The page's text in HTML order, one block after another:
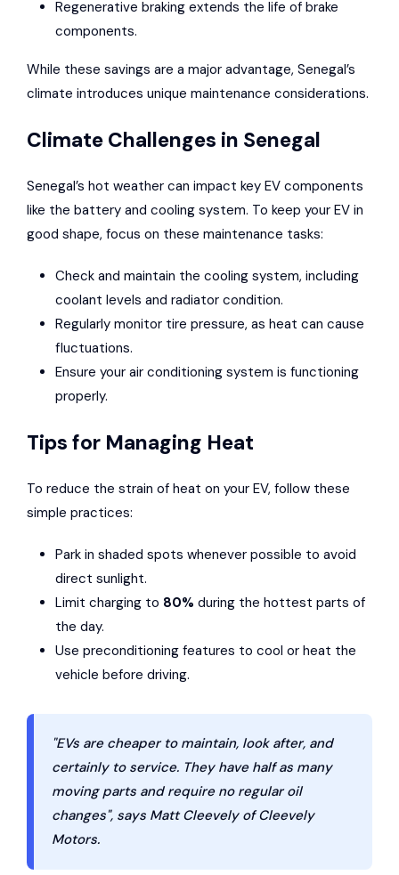
Regenerative braking extends the life of brake
components.
While these savings are a major advantage, Senegal’s
climate introduces unique maintenance considerations.
Climate Challenges in Senegal
Senegal’s hot weather can impact key EV components
like the battery and cooling system. To keep your EV in
good shape, focus on these maintenance tasks:
Check and maintain the cooling system, including
coolant levels and radiator condition.
Regularly monitor tire pressure, as heat can cause
fluctuations.
Ensure your air conditioning system is functioning
properly.
Tips for Managing Heat
To reduce the strain of heat on your EV, follow these
simple practices:
Park in shaded spots whenever possible to avoid
direct sunlight.
Limit charging to 80% during the hottest parts of
the day.
Use preconditioning features to cool or heat the
vehicle before driving.
"EVs are cheaper to maintain, look after, and
certainly to service. They have half as many
moving parts and require no regular oil
changes", says Matt Cleevely of Cleevely
Motors.